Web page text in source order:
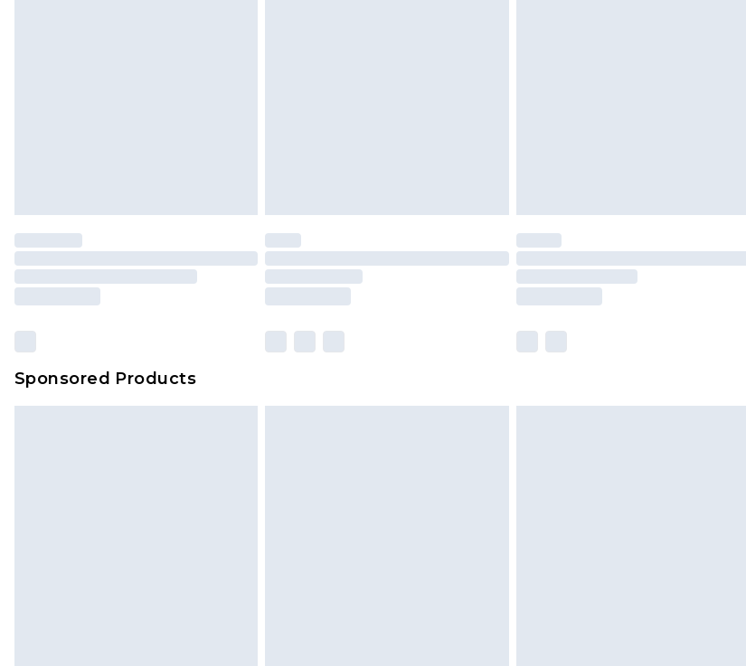
Premier- Unlimited next day delivery for a year with Premier Delivery for £9.99
Please note, some delivery methods are not available for products delivered by our
brand partners & they may have longer delivery times
Sponsored Products